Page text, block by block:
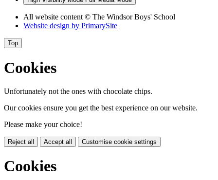
All website content © The Windsor Boys' School
Website design by PrimarySite
Top
Cookies
Unfortunately not the ones with chocolate chips.
Our cookies ensure you get the best experience on our website.
Please make your choice!
Reject all Accept all Customise cookie settings
Cookies